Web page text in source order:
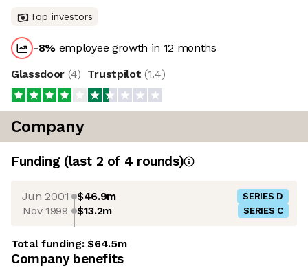
Top investors
-8% employee growth in 12 months
Glassdoor (4) Trustpilot (1.4)
Company
Funding (last 2 of 4 rounds)
Jun 2001 $46.9m SERIES D
Nov 1999 $13.2m SERIES C
Total funding:$64.5m
Company benefits